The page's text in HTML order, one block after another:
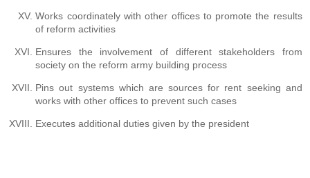
Works coordinately with other offices to promote the results
of reform activities
Ensures the involvement of different stakeholders from
society on the reform army building process
Pins out systems which are sources for rent seeking and
works with other offices to prevent such cases
Executes additional duties given by the president